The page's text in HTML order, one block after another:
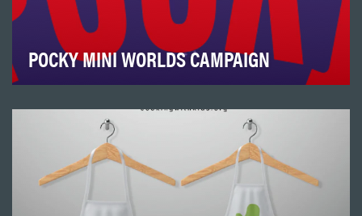
POCKY MINI WORLDS CAMPAIGN
and in many countries, this day is responsibl…